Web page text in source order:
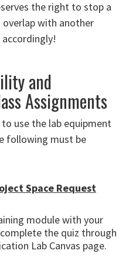
the right to stop a
with another
and
Assignments
use the lab equipment
following must be
Space Request
module with your
the quiz through
Lab Canvas page.